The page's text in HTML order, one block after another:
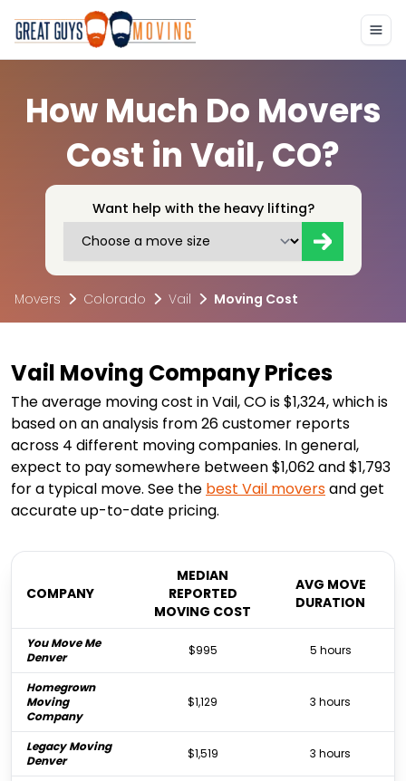
How Much Do Movers
Cost in Vail, CO?
Want help with the heavy lifting?
Movers Colorado Vail Moving Cost
Vail Moving Company Prices
The average moving cost in Vail, CO is $1,324, which is
based on an analysis from 26 customer reports
across 4 different moving companies. In general,
expect to pay somewhere between $1,062 and $1,793
for a typical move. See the best Vail moversand get
accurate up-to-date pricing.
COMPANY
MEDIAN
REPORTED
MOVING COST
AVG MOVE
DURATION
You Move Me
Denver
$995 5 hours
Homegrown
Moving
Company
$1,129 3 hours
Legacy Moving
Denver
$1,519 3 hours